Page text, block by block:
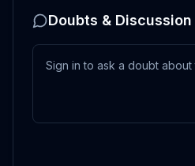
Doubts & Discussion